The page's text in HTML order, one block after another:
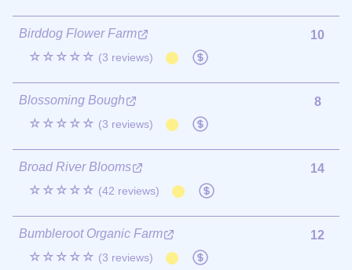
Birddog Flower Farm
☆☆☆☆☆ (3 reviews)
10
Blossoming Bough
☆☆☆☆☆ (3 reviews)
8
Broad River Blooms
☆☆☆☆☆ (42 reviews)
14
Bumbleroot Organic Farm
☆☆☆☆☆ (3 reviews)
12